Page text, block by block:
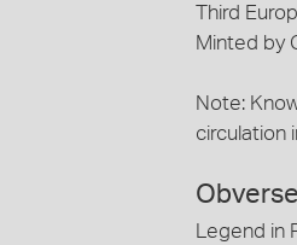
Third
Minted by
Note:
circulation
Legend in